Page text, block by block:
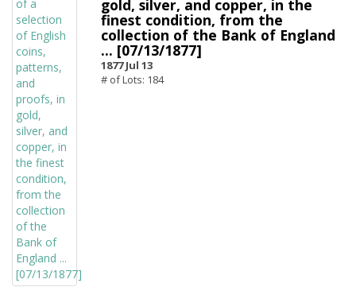
gold, silver, and copper, in the
finest condition, from the
collection of the Bank of England
... [07/13/1877]
1877 Jul 13
# of Lots: 184